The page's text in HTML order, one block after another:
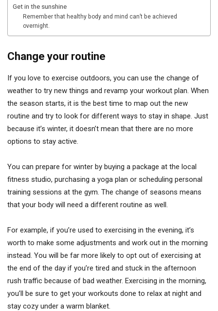
Get in the sunshine
Remember that healthy body and mind can’t be achieved
overnight.
Change your routine
If you love to exercise outdoors, you can use the change of
weather to try new things and revamp your workout plan. When
the season starts, it is the best time to map out the new
routine and try to look for different ways to stay in shape. Just
because it’s winter, it doesn’t mean that there are no more
options to stay active.
You can prepare for winter by buying a package at the local
fitness studio, purchasing a yoga plan or scheduling personal
training sessions at the gym. The change of seasons means
that your body will need a different routine as well.
For example, if you’re used to exercising in the evening, it’s
worth to make some adjustments and work out in the morning
instead. You will be far more likely to opt out of exercising at
the end of the day if you’re tired and stuck in the afternoon
rush traffic because of bad weather. Exercising in the morning,
you’ll be sure to get your workouts done to relax at night and
stay cozy under a warm blanket.